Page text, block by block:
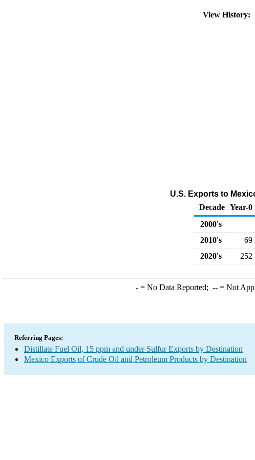
View History:
U.S. Exports to
Decade Year-0
2000's
2010's
69
2020's
252
-= No Data Reported; --= Not
Referring Pages:
Distillate Fuel Oil, 15 ppm and under Sulfur Exports by Destination
Mexico Exports of Crude Oil and Petroleum Products by Destination